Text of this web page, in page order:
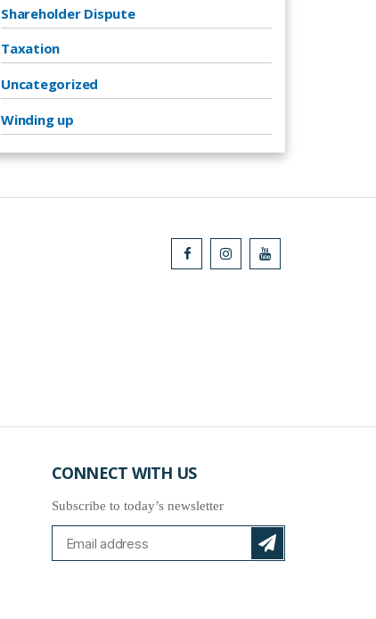
Shareholder Dispute
Taxation
Uncategorized
Winding up
CONNECT WITH US
Subscribe to today’s newsletter